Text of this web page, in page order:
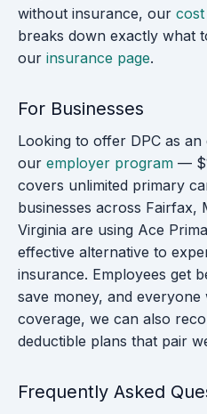
without insurance, our
breaks down exactly what
our insurance page.
For Businesses
Looking to offer DPC as
our employer program —
covers unlimited primary
businesses across Fairfax,
Virginia are using Ace
effective alternative to
insurance. Employees get
save money, and
coverage, we can also
deductible plans that pair
Frequently Asked